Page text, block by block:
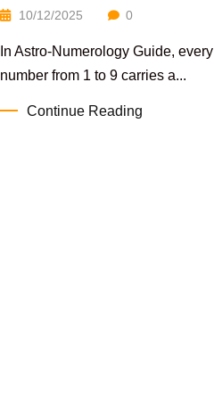
10/12/2025 0
In Astro-Numerology Guide, every
number from 1 to 9 carries a...
Continue Reading